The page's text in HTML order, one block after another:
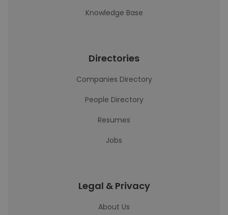
Knowledge Base
Directories
Companies Directory
People Directory
Resumes
Jobs
Legal & Privacy
About Us